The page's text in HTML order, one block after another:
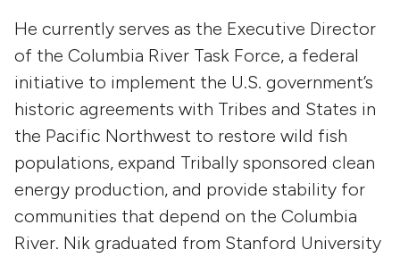
He currently serves as the Executive Director
of the Columbia River Task Force, a federal
initiative to implement the U.S. government’s
historic agreements with Tribes and States in
the Pacific Northwest to restore wild fish
populations, expand Tribally sponsored clean
energy production, and provide stability for
communities that depend on the Columbia
River. Nik graduated from Stanford University